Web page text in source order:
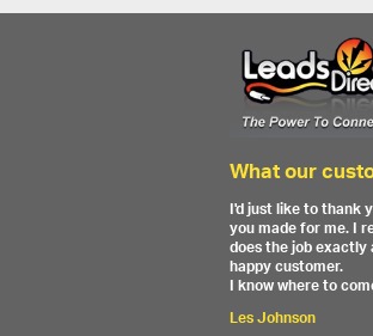
What our
I'd just like to thank
you made for me. I
does the job exactly
happy customer.
I know where to
Les Johnson